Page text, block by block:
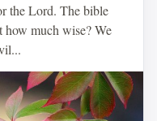
the Lord. The bible
how much wise? We